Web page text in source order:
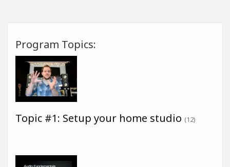
Program Topics:
Topic #1: Setup your home studio (12)